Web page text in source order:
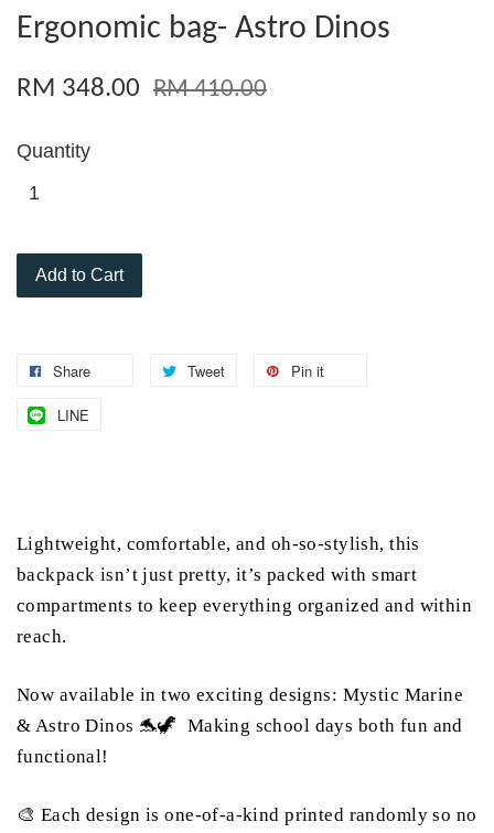
Ergonomic bag- Astro Dinos
RM 348.00 RM 410.00
Quantity
Add to Cart
Share Tweet Pin it
LINE
Lightweight, comfortable, and oh-so-stylish, this
backpack isn’t just pretty, it’s packed with smart
compartments to keep everything organized and within
reach.
Now available in two exciting designs: Mystic Marine
& Astro Dinos 🐬🦖 Making school days both fun and
functional!
🎨 Each design is one-of-a-kind printed randomly so no